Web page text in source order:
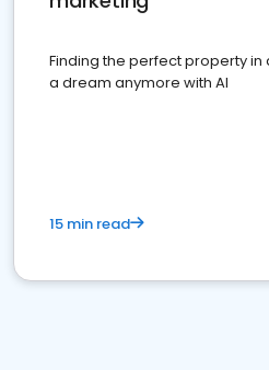
Finding the perfect property in
a dream anymore with AI
15 min read